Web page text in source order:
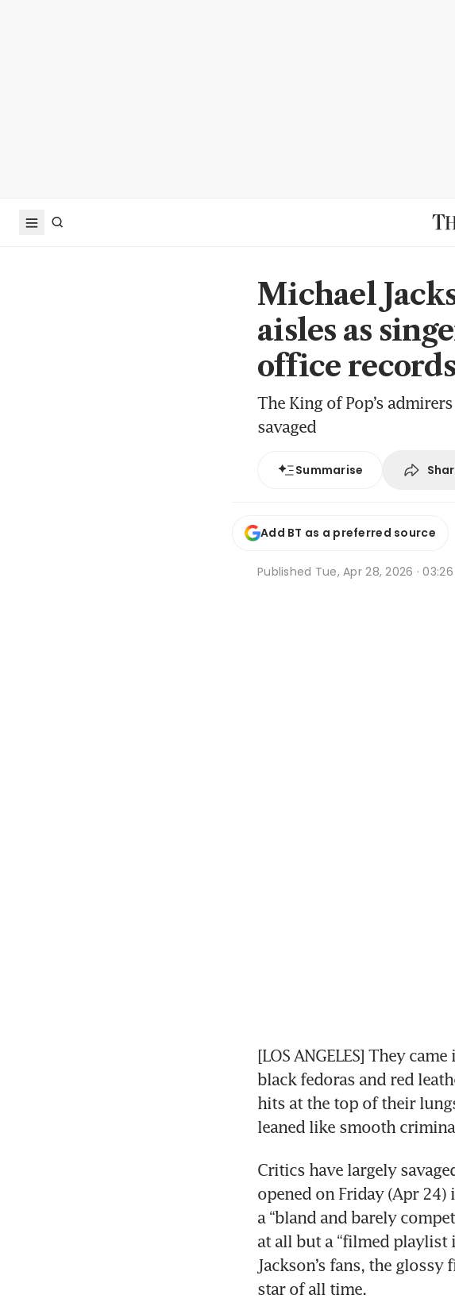
Michael
aisles as
office records
The King of Pop’s
savaged
Summarise
Add BT as a preferred source
Published Tue, Apr 28, 2026 · 03:26
[LOS ANGELES] They
black fedoras and red
hits at the top of their
leaned like smooth
Critics have largely
opened on Friday (Apr 24)
a “bland and barely
at all but a “filmed playlist
Jackson’s fans, the
star of all time.